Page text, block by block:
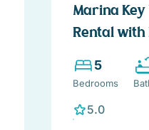
Marina Key
Rental with
5
Bedrooms
5.0